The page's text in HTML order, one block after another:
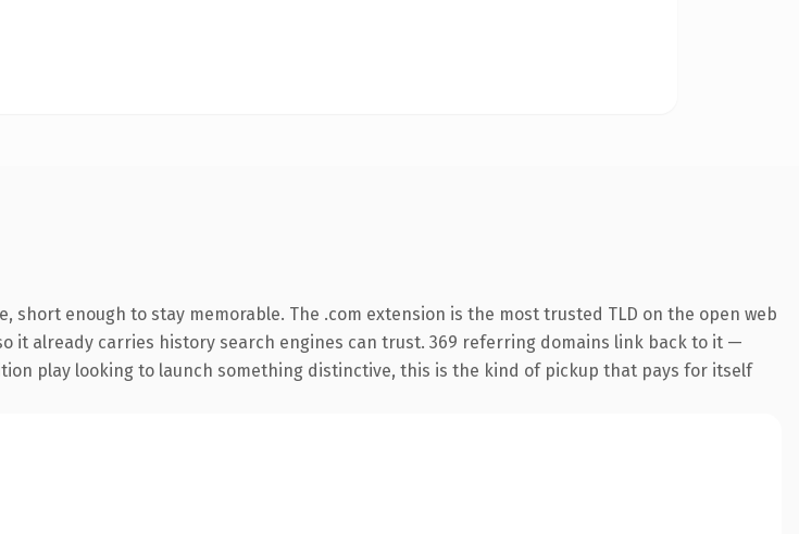
enough to stay memorable. The .com extension is the most trusted TLD on the open web
it already carries history search engines can trust. 369 referring domains link back to it —
play looking to launch something distinctive, this is the kind of pickup that pays for itself